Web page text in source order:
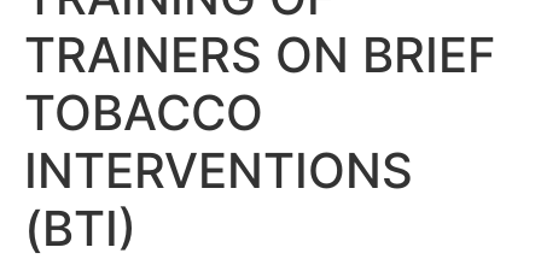
TRAINERS ON BRIEF
TOBACCO
INTERVENTIONS
(BTI)